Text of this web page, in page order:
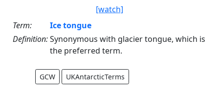
[watch]
Term:
Ice tongue
Definition:Synonymous with glacier tongue, which is
the preferred term.
GCW UKAntarcticTerms